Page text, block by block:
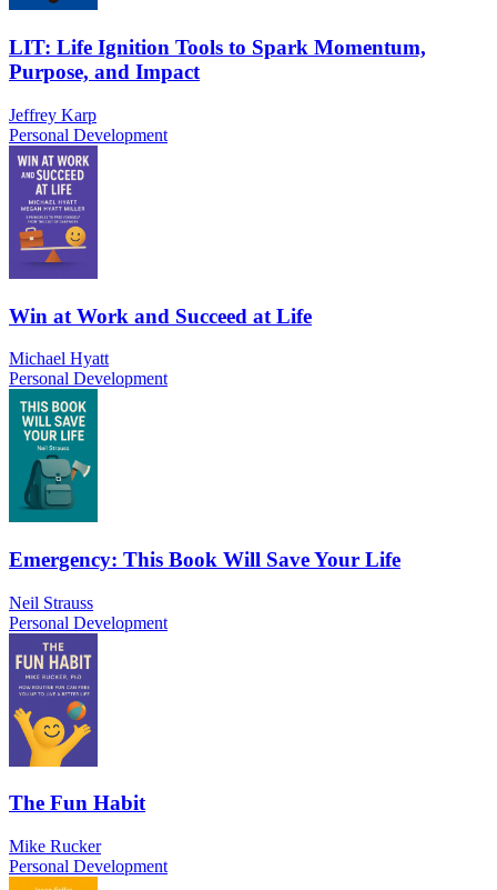
LIT: Life Ignition Tools to Spark Momentum,
Purpose, and Impact
Jeffrey Karp
Personal Development
Win at Work and Succeed at Life
Michael Hyatt
Personal Development
Emergency: This Book Will Save Your Life
Neil Strauss
Personal Development
The Fun Habit
Mike Rucker
Personal Development